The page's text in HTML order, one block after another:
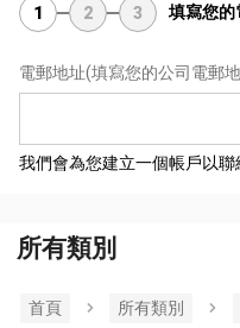
1 2 3 填寫您的
電郵地址(填寫您的公司電郵
我們會為您建立一個帳戶以聯
所有類別
首頁 所有類別